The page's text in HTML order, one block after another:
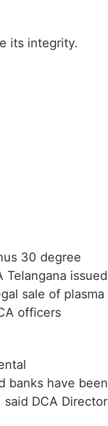
its integrity.
30 degree
issued
sale of plasma
officers
banks have been
DCA Director